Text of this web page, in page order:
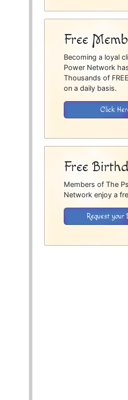
Free
Becoming a loyal
Power Network
Thousands of
on a daily basis.
Click
Free
Members of The
Network enjoy a
Request your